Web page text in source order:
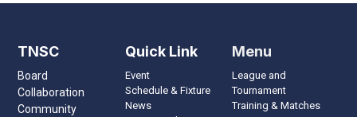
TNSC
Board
Collaboration
Community
Quick Link
Event
Schedule & Fixture
News
Menu
League and
Tournament
Training & Matches